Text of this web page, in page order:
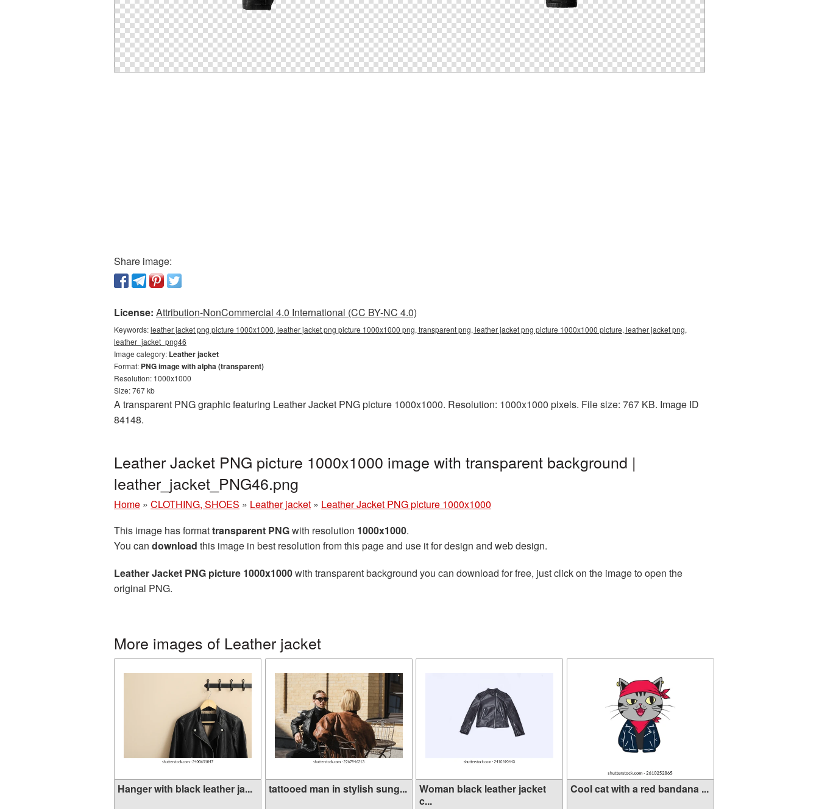
Share image:
License: Attribution-NonCommercial 4.0 International (CC BY-NC 4.0)
Keywords:leather jacket png picture 1000x1000, leather jacket png picture 1000x1000 png, transparent png, leather jacket png picture 1000x1000 picture, leather jacket png,
leather_jacket_png46
Image category: Leather jacket
Format: PNG image with alpha (transparent)
Resolution: 1000x1000
Size: 767 kb
A transparent PNG graphic featuring Leather Jacket PNG picture 1000x1000. Resolution: 1000x1000 pixels. File size: 767 KB. Image ID
84148.
Leather Jacket PNG picture 1000x1000 image with transparent background |
leather_jacket_PNG46.png
Home » CLOTHING, SHOES » Leather jacket » Leather Jacket PNG picture 1000x1000
This image has formattransparent PNGwith resolution 1000x1000.
You can download this image in best resolution from this page and use it for design and web design.
Leather Jacket PNG picture 1000x1000with transparent background you can download for free, just click on the image to open the
original PNG.
More images of Leather jacket
Hanger with black leather ja... tattooed man in stylish sung...
Woman black leather jacket
c...
Cool cat with a red bandana ...